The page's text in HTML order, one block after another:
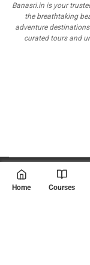
Banasri.in is your
the breathtaking
adventure
curated tours and
© 2026 Scientia
Home Courses